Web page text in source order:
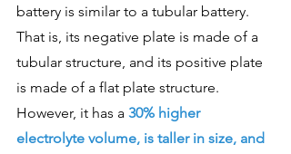
battery is similar to a tubular battery.
That is, its negative plate is made of a
tubular structure, and its positive plate
is made of a flat plate structure.
However, it has a 30% higher
electrolyte volume, is taller in size, and